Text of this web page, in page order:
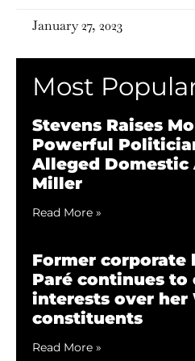
January 27, 2023
Most
Stevens Raises
Powerful
Alleged Domestic
Miller
Read More »
Former corporate
Paré continues to
interests over her
constituents
Read More »